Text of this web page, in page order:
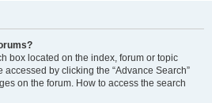
box located on the index, forum or topic
by clicking the “Advance Search”
on the forum. How to access the search